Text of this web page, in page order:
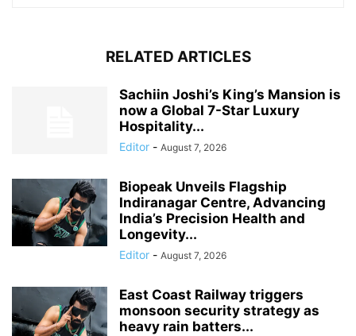
RELATED ARTICLES
Sachiin Joshi’s King’s Mansion is
now a Global 7-Star Luxury
Hospitality...
Editor - August 7, 2026
Biopeak Unveils Flagship
Indiranagar Centre, Advancing
India’s Precision Health and
Longevity...
Editor - August 7, 2026
East Coast Railway triggers
monsoon security strategy as
heavy rain batters...